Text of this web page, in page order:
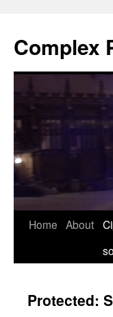
Complex
Skip
Home About
Protected: